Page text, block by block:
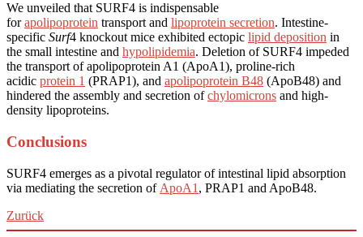
We unveiled that SURF4 is indispensable
forapolipoprotein transport and lipoprotein secretion. Intestine-
specific Surf4 knockout mice exhibited ectopic lipid deposition in
the small intestine and hypolipidemia. Deletion of SURF4 impeded
the transport of apolipoprotein A1 (ApoA1), proline-rich
acidic protein 1 (PRAP1), and apolipoprotein B48 (ApoB48) and
hindered the assembly and secretion ofchylomicrons and high-
density lipoproteins.
Conclusions
SURF4 emerges as a pivotal regulator of intestinal lipid absorption
via mediating the secretion of ApoA1 , PRAP1 and ApoB48.
Zurück